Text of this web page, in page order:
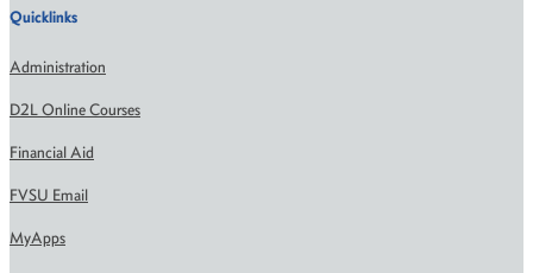
Quicklinks
Administration
D2L Online Courses
Financial Aid
FVSU Email
MyApps